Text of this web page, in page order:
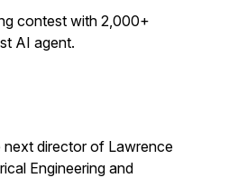
contest with 2,000+
AI agent.
next director of Lawrence
Engineering and